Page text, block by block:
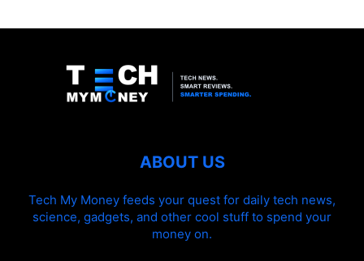
ABOUT US
Tech My Money feeds your quest for daily tech news,
science, gadgets, and other cool stuff to spend your
money on.